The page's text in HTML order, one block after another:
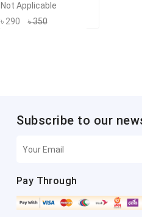
Not Applicable
৳ 290
৳ 350
Subscribe to our
Pay Through